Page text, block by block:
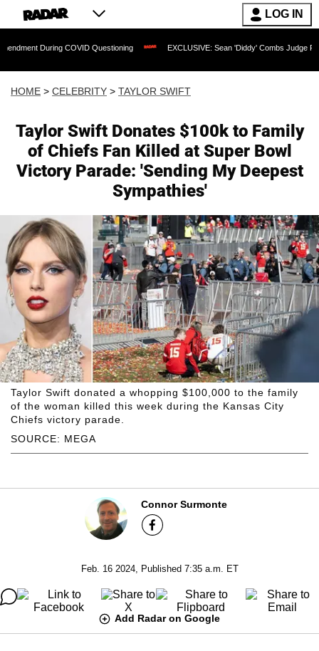
LOG IN
COVID Questioning EXCLUSIVE: Sean 'Diddy' Combs Judge Rejects
HOME > CELEBRITY > TAYLOR SWIFT
Taylor Swift Donates $100k to Family
of Chiefs Fan Killed at Super Bowl
Victory Parade: 'Sending My Deepest
Sympathies'
SOURCE: MEGA
Taylor Swift donated a whopping $100,000 to the family
of the woman killed this week during the Kansas City
Chiefs victory parade.
Connor Surmonte
Feb. 16 2024, Published 7:35 a.m. ET
Add Radar on Google